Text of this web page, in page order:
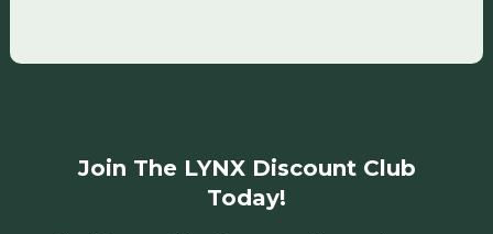
Join The LYNX Discount Club
Today!